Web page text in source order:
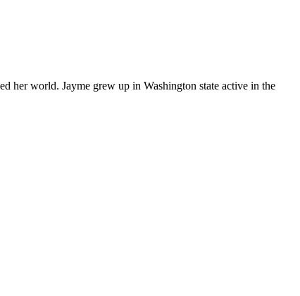
her world. Jayme grew up in Washington state active in the